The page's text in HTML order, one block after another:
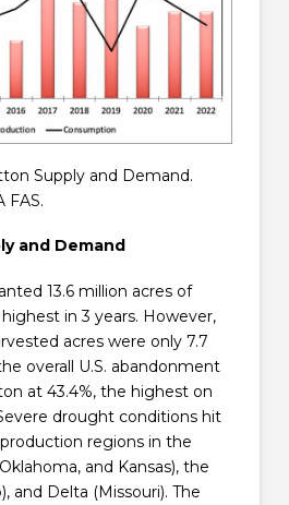
Supply and Demand.
FAS.
and Demand
13.6 million acres of
in 3 years. However,
acres were only 7.7
overall U.S. abandonment
at 43.4%, the highest on
drought conditions hit
regions in the
and Kansas), the
and Delta (Missouri). The